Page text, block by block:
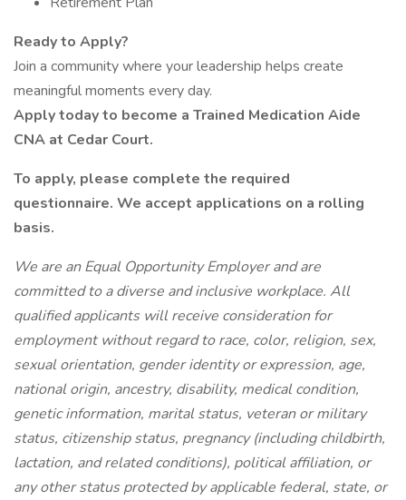
Ready to Apply?
Join a community where your leadership helps create
meaningful moments every day.
Apply today to become a Trained Medication Aide
CNA at Cedar Court.
To apply, please complete the required
questionnaire. We accept applications on a rolling
basis.
We are an Equal Opportunity Employer and are
committed to a diverse and inclusive workplace. All
qualified applicants will receive consideration for
employment without regard to race, color, religion, sex,
sexual orientation, gender identity or expression, age,
national origin, ancestry, disability, medical condition,
genetic information, marital status, veteran or military
status, citizenship status, pregnancy (including childbirth,
lactation, and related conditions), political affiliation, or
any other status protected by applicable federal, state, or